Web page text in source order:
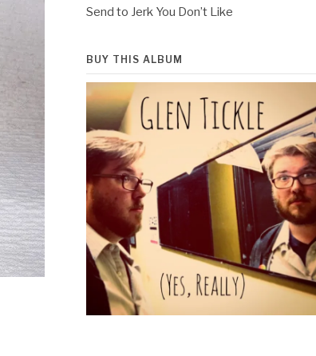
Send to Jerk You Don’t Like
BUY THIS ALBUM